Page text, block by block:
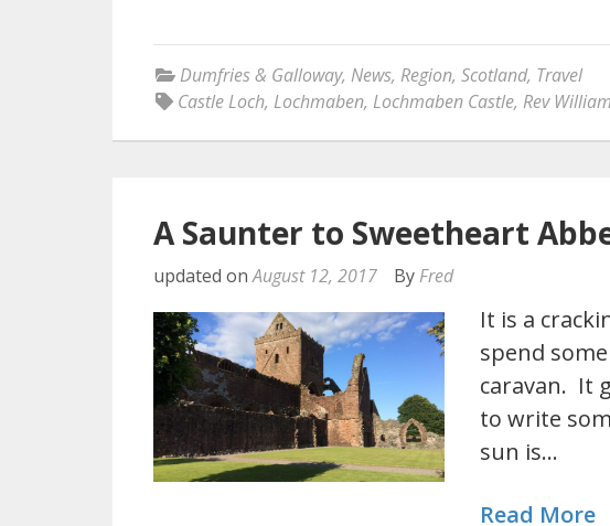
Dumfries & Galloway, News, Region, Scotland, Travel
Castle Loch, Lochmaben, Lochmaben Castle, Rev
A Saunter to Sweetheart
updated onAugust 12, 2017 By Fred
It is a
spend
caravan. It
to write
sun is…
Read More